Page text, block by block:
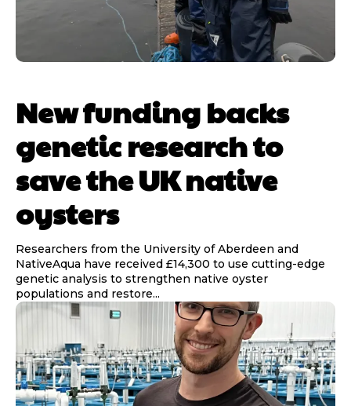
New funding backs
genetic research to
save the UK native
oysters
Researchers from the University of Aberdeen and
NativeAqua have received £14,300 to use cutting-edge
genetic analysis to strengthen native oyster
populations and restore...